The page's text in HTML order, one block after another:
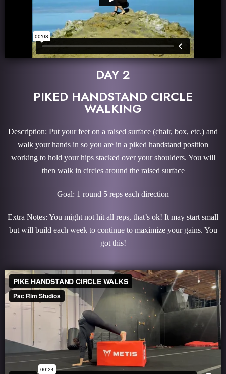
DAY 2
PIKED HANDSTAND CIRCLE
WALKING
Description: Put your feet on a raised surface (chair, box, etc.) and
walk your hands in so you are in a piked handstand position
working to hold your hips stacked over your shoulders. You will
then walk in circles around the raised surface
Goal: 1 round 5 reps each direction
Extra Notes: You might not hit all reps, that’s ok! It may start small
but will build each week to continue to maximize your gains. You
got this!